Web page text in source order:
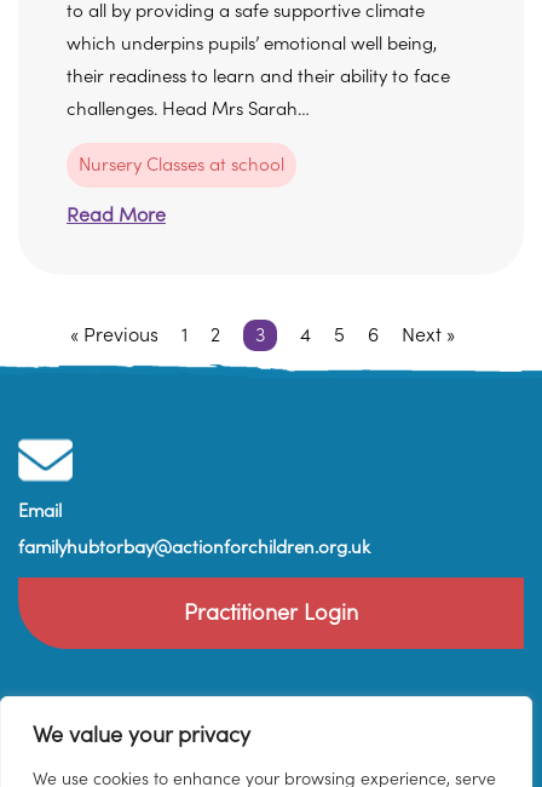
We value your privacy
We use cookies to enhance your browsing experience, serve
to all by providing a safe supportive climate
which underpins pupils’ emotional well being,
their readiness to learn and their ability to face
challenges. Head Mrs Sarah…
Nursery Classes at school
Read More
« Previous 1 2 3 4 5 6 Next »
Email
familyhubtorbay@actionforchildren.org.uk
Practitioner Login